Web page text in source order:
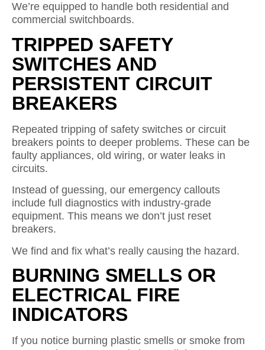
We’re equipped to handle both residential and
commercial switchboards.
TRIPPED SAFETY
SWITCHES AND
PERSISTENT CIRCUIT
BREAKERS
Repeated tripping of safety switches or circuit
breakers points to deeper problems. These can be
faulty appliances, old wiring, or water leaks in
circuits.
Instead of guessing, our emergency callouts
include full diagnostics with industry-grade
equipment. This means we don’t just reset
breakers.
We find and fix what’s really causing the hazard.
BURNING SMELLS OR
ELECTRICAL FIRE
INDICATORS
If you notice burning plastic smells or smoke from